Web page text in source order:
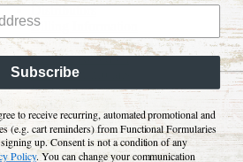
Distributors
Billing Information
Continuing Education Center
Clinical Research
Long Nutritionals
Blog
Podcasts We Love
Keto Resource Center
General
Canadian Store
Subscribe
to receive recurring, automated promotional and
(e.g. cart reminders) from Functional Formularies
up. Consent is not a condition of any
Policy. You can change your communication